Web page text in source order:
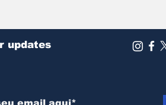
updates